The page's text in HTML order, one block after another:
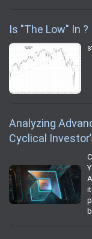
Is "The Low" In ?
Analyzing
Cyclical